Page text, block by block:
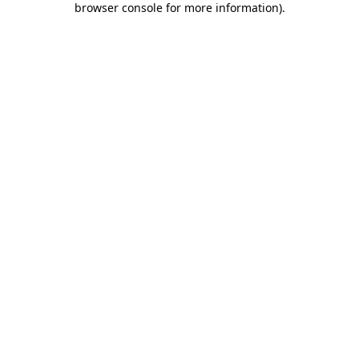
browser console for more information).